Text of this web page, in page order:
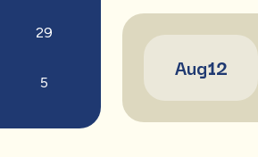
29
5
Aug12